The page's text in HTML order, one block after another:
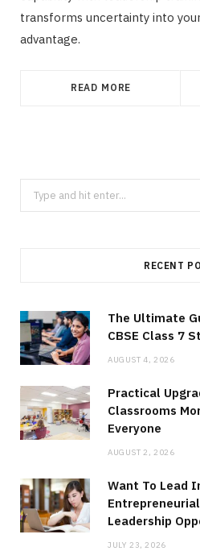
transforms uncertainty into
advantage.
READ MORE
Search
for:
RECENT
The Ultimate
CBSE Class 7
AUGUST 4, 2026
Practical
Classrooms
Everyone
AUGUST 2, 2026
Want To Lead
Leadership
JULY 23, 2026